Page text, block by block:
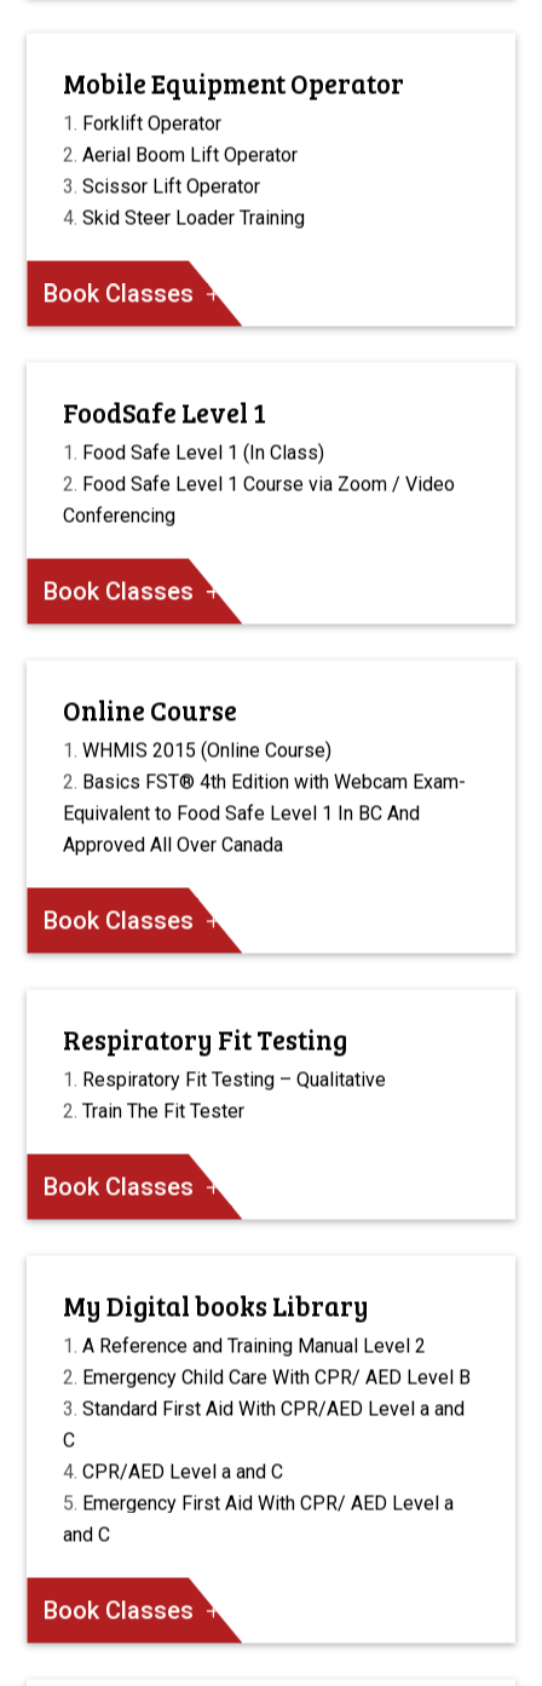
Mobile Equipment Operator
Forklift Operator
Aerial Boom Lift Operator
Scissor Lift Operator
Skid Steer Loader Training
Book Classes
FoodSafe Level 1
Food Safe Level 1 (In Class)
Food Safe Level 1 Course via Zoom / Video
Conferencing
Book Classes
Online Course
WHMIS 2015 (Online Course)
Basics FST® 4th Edition with Webcam Exam-
Equivalent to Food Safe Level 1 In BC And
Approved All Over Canada
Book Classes
Respiratory Fit Testing
Respiratory Fit Testing – Qualitative
Train The Fit Tester
Book Classes
My Digital books Library
A Reference and Training Manual Level 2
Emergency Child Care With CPR/ AED Level B
Standard First Aid With CPR/AED Level a and
C
CPR/AED Level a and C
Emergency First Aid With CPR/ AED Level a
and C
Book Classes